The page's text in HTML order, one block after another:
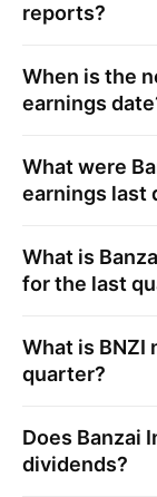
reports?
When is the
earnings
What were
earnings last
What is
for the last
What is BNZI
quarter?
Does Banzai
dividends?